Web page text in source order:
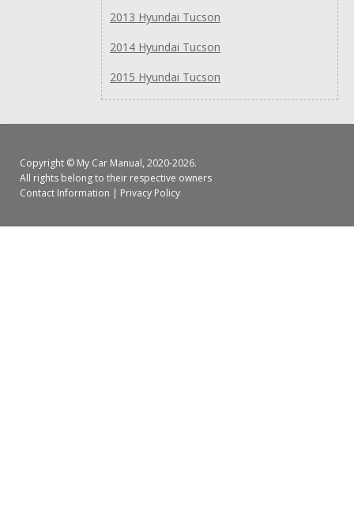
2013 Hyundai Tucson
2014 Hyundai Tucson
2015 Hyundai Tucson
Copyright © My Car Manual, 2020-2026.
All rights belong to their respective owners
Contact Information | Privacy Policy